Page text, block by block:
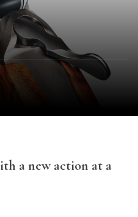
a new action at a